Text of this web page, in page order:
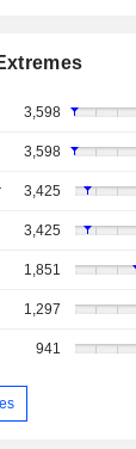
3,598
3,598
3,425
3,425
1,851
1,297
941